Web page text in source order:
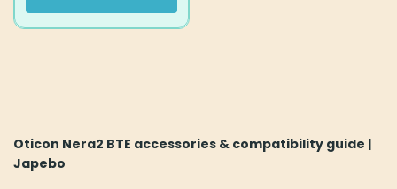
Oticon Nera2 BTE accessories & compatibility guide |
Japebo